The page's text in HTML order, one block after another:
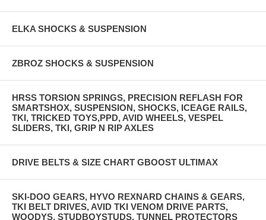
ELKA SHOCKS & SUSPENSION
ZBROZ SHOCKS & SUSPENSION
HRSS TORSION SPRINGS, PRECISION REFLASH FOR
SMARTSHOX, SUSPENSION, SHOCKS, ICEAGE RAILS,
TKI, TRICKED TOYS,PPD, AVID WHEELS, VESPEL
SLIDERS, TKI, GRIP N RIP AXLES
DRIVE BELTS & SIZE CHART GBOOST ULTIMAX
SKI-DOO GEARS, HYVO REXNARD CHAINS & GEARS,
TKI BELT DRIVES, AVID TKI VENOM DRIVE PARTS,
WOODYS, STUDBOYSTUDS, TUNNEL PROTECTORS